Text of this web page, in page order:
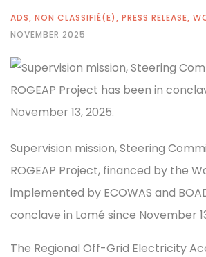
ADS, NON CLASSIFIÉ(E), PRESS RELEASE,
NOVEMBER 2025
Supervision mission, Steering
ROGEAP Project, financed by the
implemented by ECOWAS and
conclave in Lomé since November
The Regional Off-Grid Electricity